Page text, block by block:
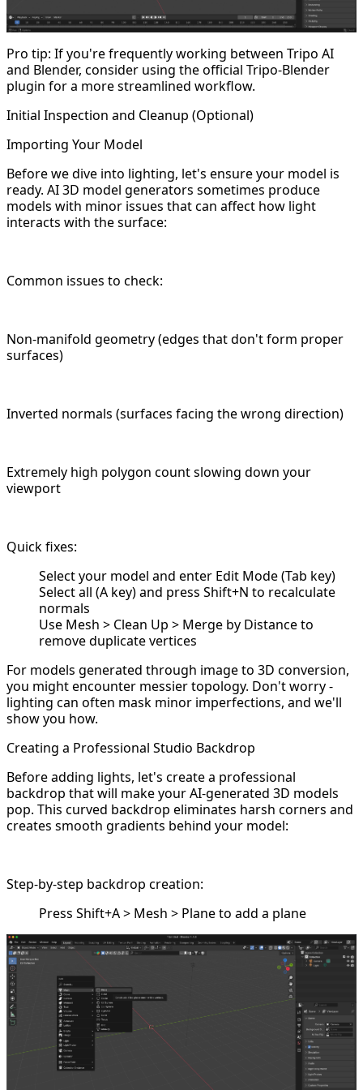
Pro tip: If you're frequently working between Tripo AI
and Blender, consider using the official Tripo-Blender
plugin for a more streamlined workflow.
Initial Inspection and Cleanup (Optional)
Importing Your Model
Before we dive into lighting, let's ensure your model is
ready. AI 3D model generators sometimes produce
models with minor issues that can affect how light
interacts with the surface:
Common issues to check:
Non-manifold geometry (edges that don't form proper
surfaces)
Inverted normals (surfaces facing the wrong direction)
Extremely high polygon count slowing down your
viewport
Quick fixes:
Select your model and enter Edit Mode (Tab key)
Select all (A key) and press Shift+N to recalculate
normals
Use Mesh > Clean Up > Merge by Distance to
remove duplicate vertices
For models generated through image to 3D conversion,
you might encounter messier topology. Don't worry -
lighting can often mask minor imperfections, and we'll
show you how.
Creating a Professional Studio Backdrop
Before adding lights, let's create a professional
backdrop that will make your AI-generated 3D models
pop. This curved backdrop eliminates harsh corners and
creates smooth gradients behind your model:
Step-by-step backdrop creation:
Press Shift+A > Mesh > Plane to add a plane